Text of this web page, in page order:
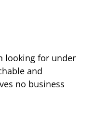
looking for under
and
no business